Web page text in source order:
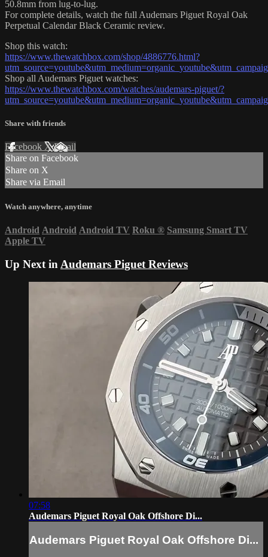
50.8mm from lug-to-lug.
For complete details, watch the full Audemars Piguet Royal Oak
Perpetual Calendar Black Ceramic review.
Shop this watch:
https://www.thewatchbox.com/shop/4886776.html?
Shop all Audemars Piguet watches:
https://www.thewatchbox.com/watches/audemars-piguet/?
Share with friends
Facebook XEmail
Share on Facebook
Share on X
Share via Email
Watch anywhere, anytime
Android Android Android TV Roku ® Samsung Smart TV
Apple TV
Up Next in Audemars Piguet Reviews
07:58
Audemars Piguet Royal Oak Offshore Di...
Audemars Piguet Royal Oak Offshore Di...